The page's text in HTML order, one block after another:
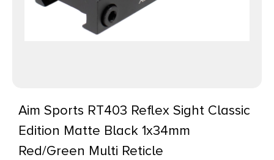
Aim Sports RT403 Reflex Sight Classic
Edition Matte Black 1x34mm
Red/Green Multi Reticle